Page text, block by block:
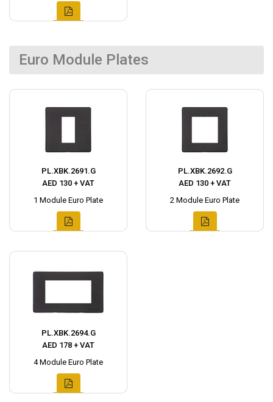
Euro Module Plates
PL.XBK.2691.G
AED 130 + VAT
1 Module Euro Plate
PL.XBK.2692.G
AED 130 + VAT
2 Module Euro Plate
PL.XBK.2694.G
AED 178 + VAT
4 Module Euro Plate